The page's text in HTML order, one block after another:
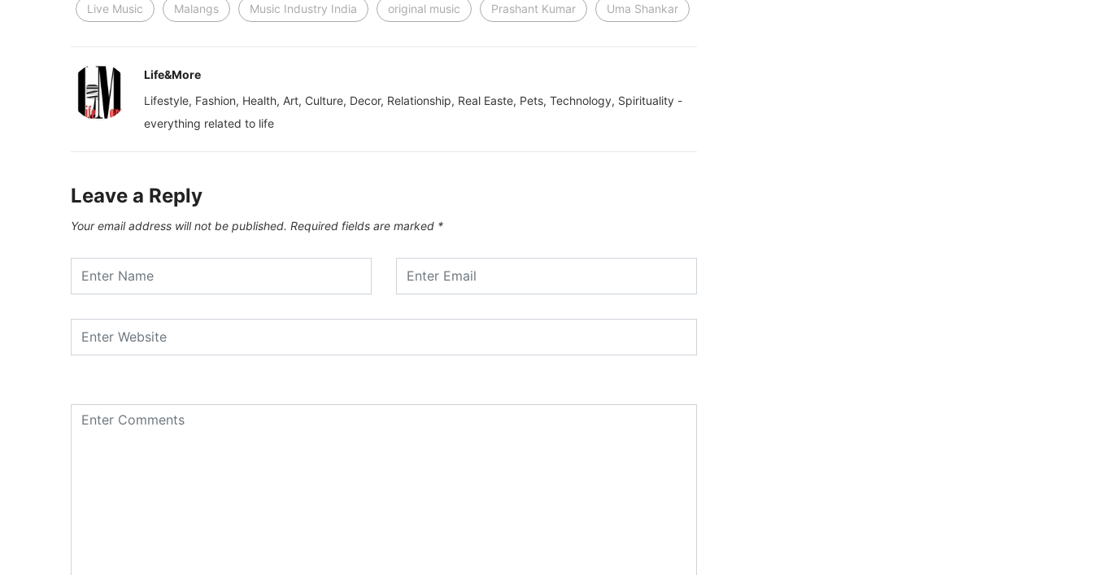
Live Music Malangs Music Industry India original music Prashant Kumar Uma Shankar
Life&More
Lifestyle, Fashion, Health, Art, Culture, Decor, Relationship, Real Easte, Pets, Technology, Spirituality -
everything related to life
Leave a Reply
Your email address will not be published. Required fields are marked *